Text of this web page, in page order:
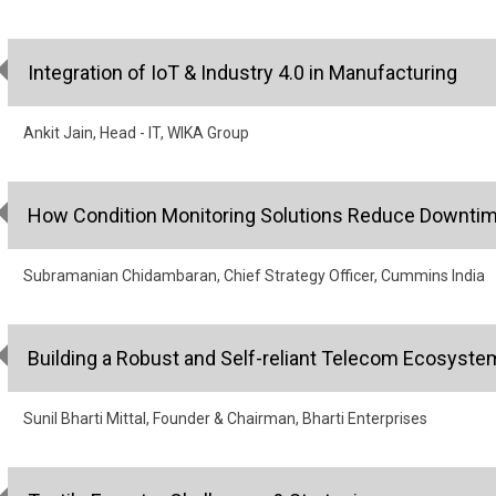
Integration of IoT & Industry 4.0 in Manufacturing
Ankit Jain, Head - IT, WIKA Group
How Condition Monitoring Solutions Reduce
Subramanian Chidambaran, Chief Strategy Officer, Cummins India
Building a Robust and Self-reliant Telecom
Sunil Bharti Mittal, Founder & Chairman, Bharti Enterprises